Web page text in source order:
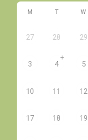
M T W
27 28 29
3 4
+
5
10 11 12
17 18 19